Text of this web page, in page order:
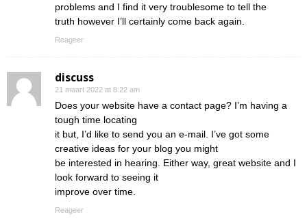
problems and I find it very troublesome to tell the
truth however I’ll certainly come back again.
Reageer
discuss
21 maart 2022 at 8:22 am
Does your website have a contact page? I’m having a
tough time locating
it but, I’d like to send you an e-mail. I’ve got some
creative ideas for your blog you might
be interested in hearing. Either way, great website and I
look forward to seeing it
improve over time.
Reageer